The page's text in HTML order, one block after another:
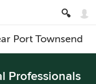
Port Townsend
Professionals